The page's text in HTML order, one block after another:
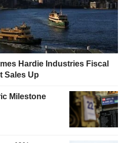
Hardie Industries Fiscal
Sales Up
Milestone